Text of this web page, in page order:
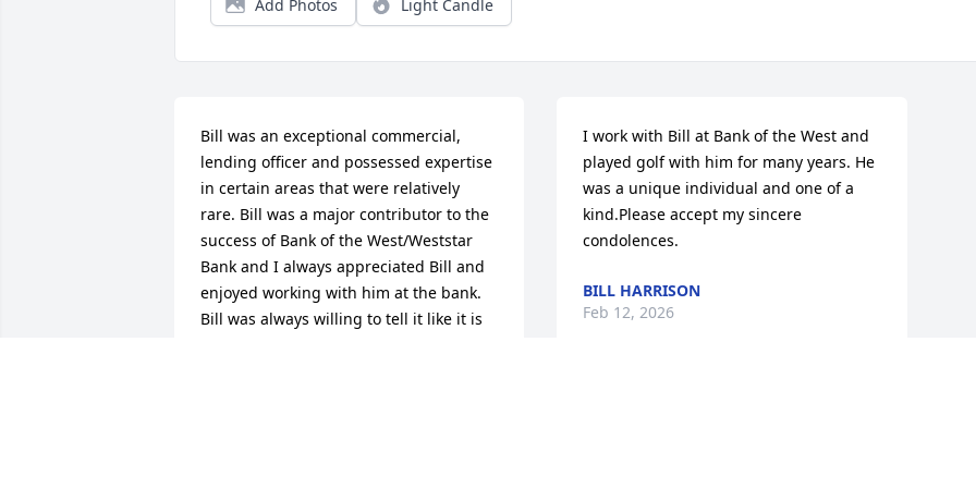
Add Photos Light Candle
Bill was an exceptional commercial,
lending officer and possessed expertise
in certain areas that were relatively
rare. Bill was a major contributor to the
success of Bank of the West/Weststar
Bank and I always appreciated Bill and
enjoyed working with him at the bank.
Bill was always willing to tell it like it is
I work with Bill at Bank of the West and
played golf with him for many years. He
was a unique individual and one of a
kind.Please accept my sincere
condolences.
BILL HARRISON
Feb 12, 2026